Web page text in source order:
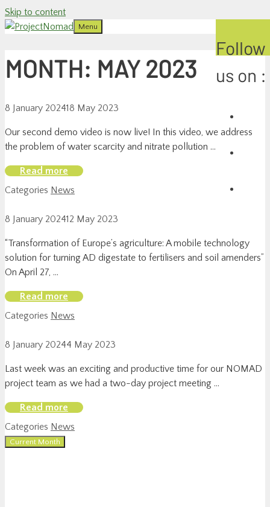
Skip to content
Follow
us on :
Menu
MONTH: MAY 2023
8 January 202418 May 2023
Our second demo video is now live! In this video, we address
the problem of water scarcity and nitrate pollution …
Read more
Categories News
8 January 202412 May 2023
“Transformation of Europe’s agriculture: A mobile technology
solution for turning AD digestate to fertilisers and soil amenders”
On April 27, …
Read more
Categories News
8 January 20244 May 2023
Last week was an exciting and productive time for our NOMAD
project team as we had a two-day project meeting …
Read more
Categories News
Current Month